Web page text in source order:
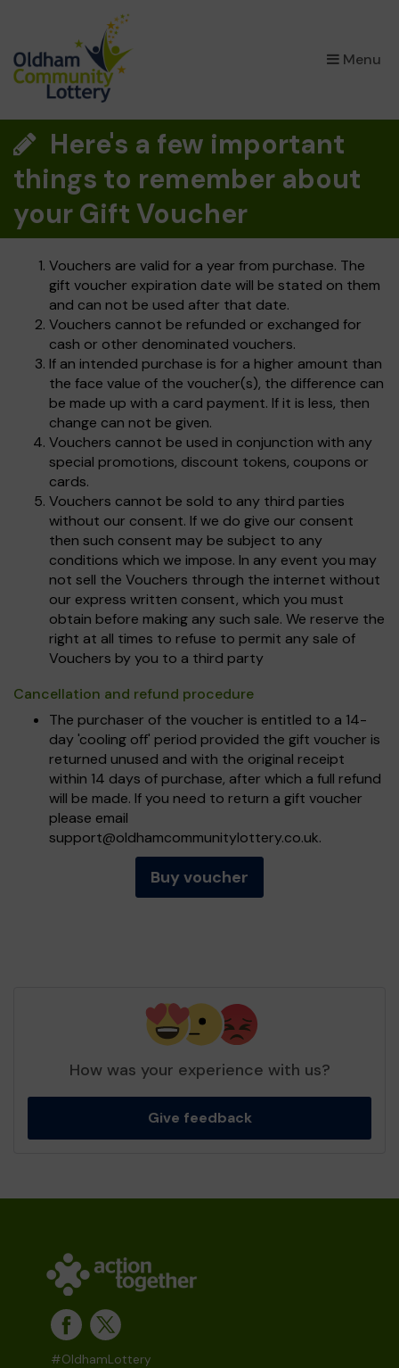
Menu
Here's a few important
things to remember about
your Gift Voucher
Vouchers are valid for a year from purchase. The
gift voucher expiration date will be stated on them
and can not be used after that date.
Vouchers cannot be refunded or exchanged for
cash or other denominated vouchers.
If an intended purchase is for a higher amount than
the face value of the voucher(s), the difference can
be made up with a card payment. If it is less, then
change can not be given.
Vouchers cannot be used in conjunction with any
special promotions, discount tokens, coupons or
cards.
Vouchers cannot be sold to any third parties
without our consent. If we do give our consent
then such consent may be subject to any
conditions which we impose. In any event you may
not sell the Vouchers through the internet without
our express written consent, which you must
obtain before making any such sale. We reserve the
right at all times to refuse to permit any sale of
Vouchers by you to a third party
Cancellation and refund procedure
The purchaser of the voucher is entitled to a 14-
day 'cooling off' period provided the gift voucher is
returned unused and with the original receipt
within 14 days of purchase, after which a full refund
will be made. If you need to return a gift voucher
please email
support@oldhamcommunitylottery.co.uk.
Buy voucher
How was your experience with us?
Give feedback
#OldhamLottery